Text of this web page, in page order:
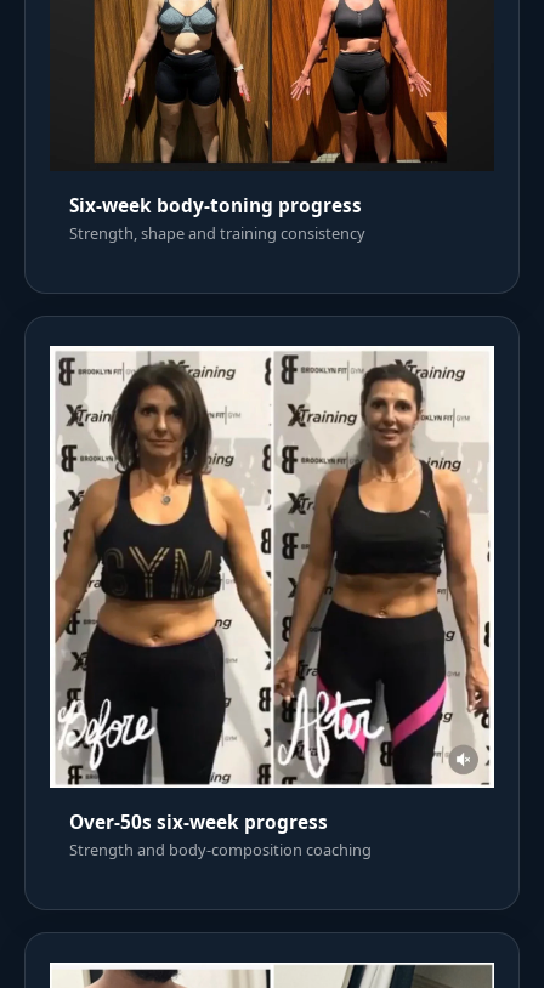
Six-week body-toning progress
Strength, shape and training consistency
Over-50s six-week progress
Strength and body-composition coaching